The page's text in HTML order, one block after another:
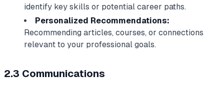
identify key skills or potential career paths.
Personalized Recommendations:
Recommending articles, courses, or connections
relevant to your professional goals.
2.3 Communications